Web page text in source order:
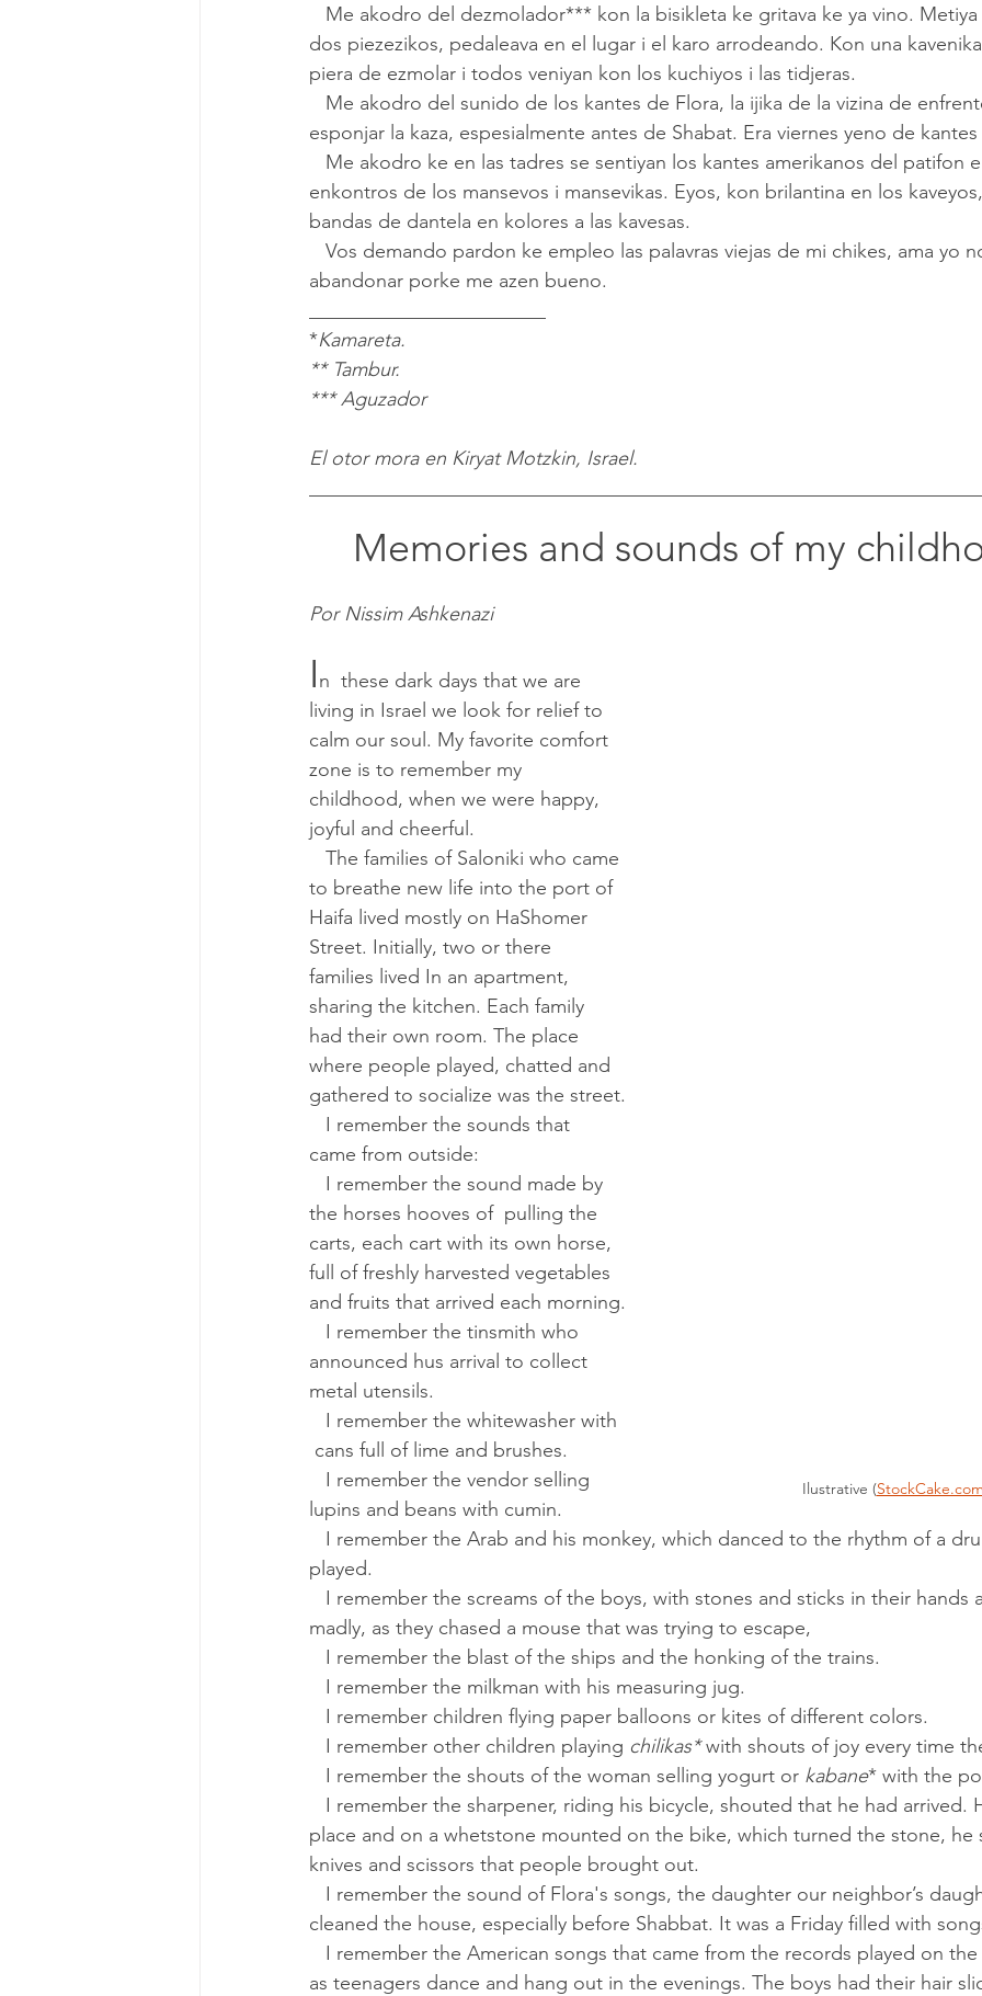
dos piezezikos, pedaleava en el lugar i el karo arrodeando. Kon una
piera de ezmolar i todos veniyan kon los kuchiyos i las tidjeras.
esponjar la kaza, espesialmente antes de Shabat. Era viernes yeno de kantes
enkontros de los mansevos i mansevikas. Eyos, kon brilantina en los
bandas de dantela en kolores a las kavesas.
abandonar porke me azen bueno.
*Kamareta.
** Tambur.
*** Aguzador
El otor mora en Kiryat Motzkin, Israel.
Memories and sounds of my
Por Nissim Ashkenazi
Ilustrative (
In  these dark days that we are
living in Israel we look for relief to
calm our soul. My favorite comfort
zone is to remember my
childhood, when we were happy,
joyful and cheerful.
to breathe new life into the port of
Haifa lived mostly on HaShomer
Street. Initially, two or there
families lived In an apartment,
sharing the kitchen. Each family
had their own room. The place
where people played, chatted and
gathered to socialize was the street.
came from outside:
the horses hooves of  pulling the
carts, each cart with its own horse,
full of freshly harvested vegetables
and fruits that arrived each morning.
announced hus arrival to collect
metal utensils.
cans full of lime and brushes.
lupins and beans with cumin.
played.
madly, as they chased a mouse that was trying to escape,
   I remember the blast of the ships and the honking of the trains.
   I remember the milkman with his measuring jug.
   I remember children flying paper balloons or kites of different colors.
   I remember other children playing
chilikas* with shouts of joy every time
   I remember the shouts of the woman selling yogurt or
kabane* with the
place and on a whetstone mounted on the bike, which turned the stone,
knives and scissors that people brought out.
cleaned the house, especially before Shabbat. It was a Friday filled with
as teenagers dance and hang out in the evenings. The boys had their hair